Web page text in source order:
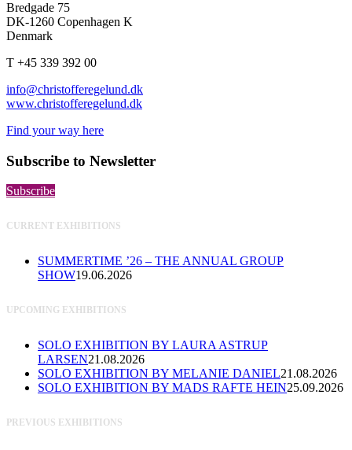
Bredgade 75
DK-1260 Copenhagen K
Denmark
T +45 339 392 00
info@christofferegelund.dk
www.christofferegelund.dk
Find your way here
Subscribe to Newsletter
Subscribe
CURRENT EXHIBITIONS
SUMMERTIME ’26 – THE ANNUAL GROUP
SHOW19.06.2026
UPCOMING EXHIBITIONS
SOLO EXHIBITION BY LAURA ASTRUP
LARSEN21.08.2026
SOLO EXHIBITION BY MELANIE DANIEL21.08.2026
SOLO EXHIBITION BY MADS RAFTE HEIN25.09.2026
PREVIOUS EXHIBITIONS